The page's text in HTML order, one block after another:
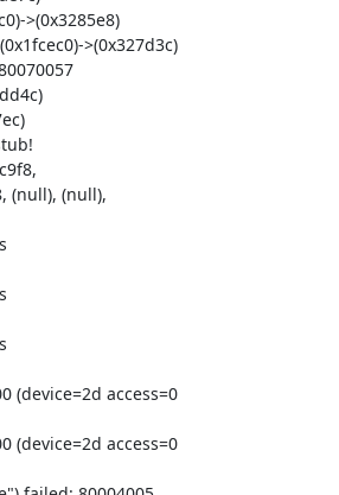
>(0x3285e8)
>(0x327d3c)
(null), (null),
(device=2d access=0
(device=2d access=0